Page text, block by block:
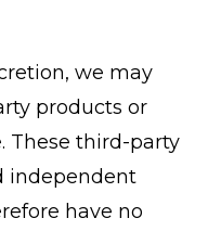
we may
products or
These third-party
independent
have no